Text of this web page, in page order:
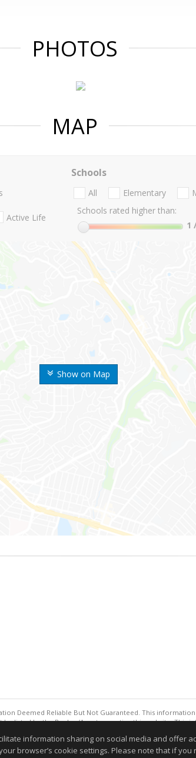
PHOTOS
MAP
Show on Map
Active Life
Schools
All Elementary
Schools rated higher than:
1
Deemed Reliable But Not Guaranteed. This
be listed by the Broker/Agent operating this website.
deemed reliable but not guaranteed to be
information sharing on social media and offer
browser’s cookie settings. Please note that if